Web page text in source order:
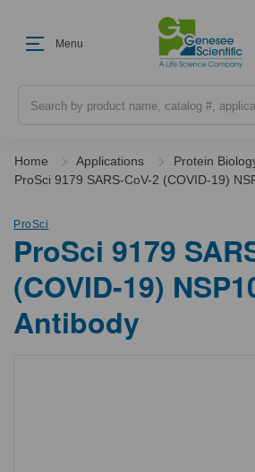
Menu
Home Applications Protein
ProSci 9179 SARS-CoV-2 (COVID-19)
ProSci
ProSci 9179
(COVID-19)
Antibody